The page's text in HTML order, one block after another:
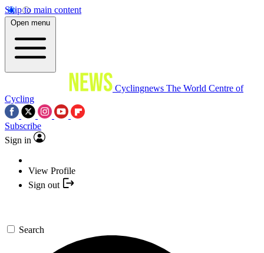
Skip to main content
Open menu
Cyclingnews The World Centre of
Cycling
Subscribe
Sign in
View Profile
Sign out
Search